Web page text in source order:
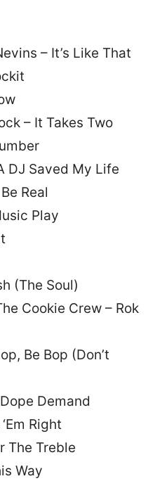
– It’s Like That
– It Takes Two
DJ Saved My Life
Real
Play
(The Soul)
Cookie Crew – Rok
Be Bop (Don’t
Demand
Right
The Treble
Way